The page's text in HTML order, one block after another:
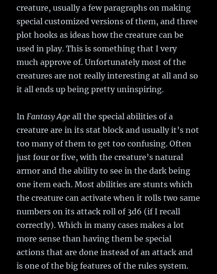
creature, usually a few paragraphs on making
special customized versions of them, and three
plot hooks as ideas how the creature can be
used in play. This is something that I very
much approve of. Unfortunately most of the
creatures are not really interesting at all and so
it all ends up being pretty uninspiring.
InFantasy Age all the special abilities of a
creature are in its stat block and usually it’s not
too many of them to get too confusing. Often
just four or five, with the creature’s natural
armor and the ability to see in the dark being
one item each. Most abilities are stunts which
the creature can activate when it rolls two same
numbers on its attack roll of 3d6 (if I recall
correctly). Which in many cases makes a lot
more sense than having them be special
actions that are done instead of an attack and
is one of the big features of the rules system.